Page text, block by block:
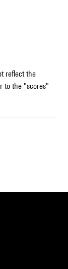
reflect the
to the "scores"